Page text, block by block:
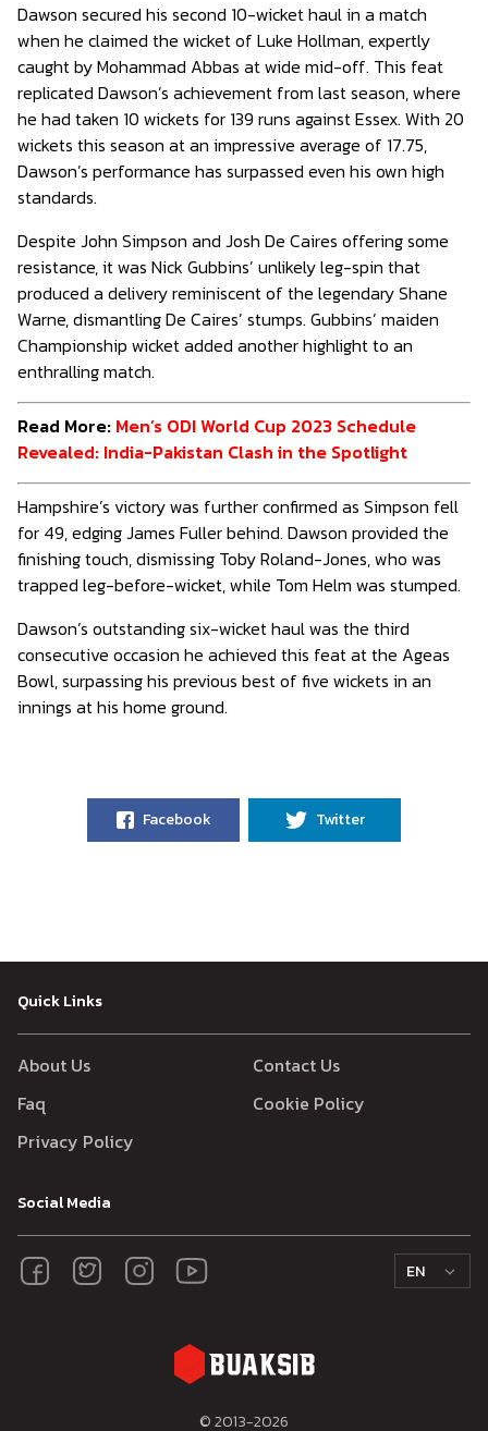
Dawson secured his second 10-wicket haul in a match
when he claimed the wicket of Luke Hollman, expertly
caught by Mohammad Abbas at wide mid-off. This feat
replicated Dawson’s achievement from last season, where
he had taken 10 wickets for 139 runs against Essex. With 20
wickets this season at an impressive average of 17.75,
Dawson’s performance has surpassed even his own high
standards.
Despite John Simpson and Josh De Caires offering some
resistance, it was Nick Gubbins’ unlikely leg-spin that
produced a delivery reminiscent of the legendary Shane
Warne, dismantling De Caires’ stumps. Gubbins’ maiden
Championship wicket added another highlight to an
enthralling match.
Read More: Men’s ODI World Cup 2023 Schedule
Revealed: India-Pakistan Clash in the Spotlight
Hampshire’s victory was further confirmed as Simpson fell
for 49, edging James Fuller behind. Dawson provided the
finishing touch, dismissing Toby Roland-Jones, who was
trapped leg-before-wicket, while Tom Helm was stumped.
Dawson’s outstanding six-wicket haul was the third
consecutive occasion he achieved this feat at the Ageas
Bowl, surpassing his previous best of five wickets in an
innings at his home ground.
Facebook Twitter
Quick Links
About Us
Contact Us
Faq
Cookie Policy
Privacy Policy
Social Media
EN
© 2013-2026